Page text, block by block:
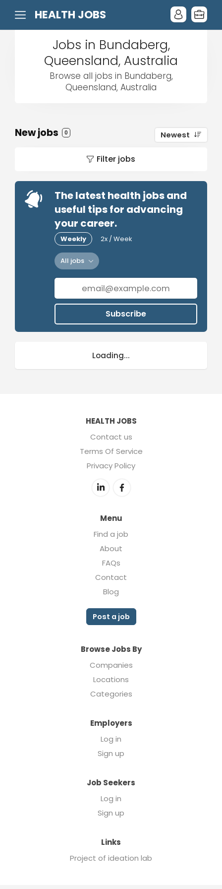
HEALTH JOBS
Jobs in Bundaberg,
Queensland, Australia
Browse all jobs in Bundaberg,
Queensland, Australia
New jobs 0 Newest
Filter jobs
The latest health jobs and
useful tips for advancing
your career.
Weekly 2x / Week
All jobs
Subscribe
Loading...
HEALTH JOBS
Contact us
Terms Of Service
Privacy Policy
Menu
Find a job
About
FAQs
Contact
Blog
Post a job
Browse Jobs By
Companies
Locations
Categories
Employers
Log in
Sign up
Job Seekers
Log in
Sign up
Links
Project of ideation lab